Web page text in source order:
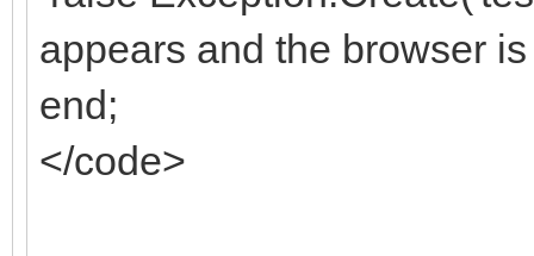
appears and the browser
end;
</code>